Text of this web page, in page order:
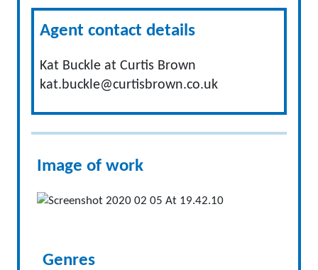
Agent contact details
Kat Buckle at Curtis Brown
kat.buckle@curtisbrown.co.uk
Image of work
Genres